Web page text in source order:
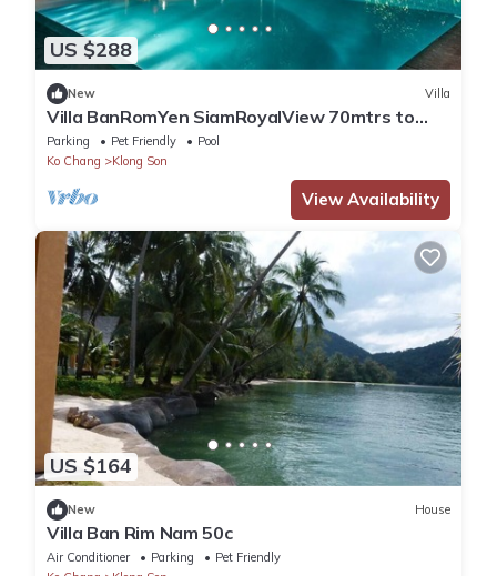
US $288
New Villa
Villa BanRomYen SiamRoyalView 70mtrs to
Beach
Parking Pet Friendly
Pool
Ko Chang
Klong Son
View Availability
US $164
New House
Villa Ban Rim Nam 50c
Air Conditioner Parking
Pet Friendly